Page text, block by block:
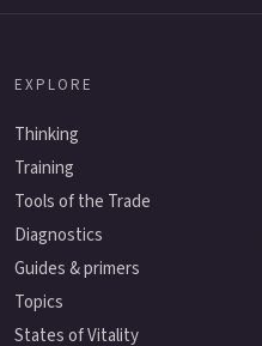
EXPLORE
Thinking
Training
Tools of the Trade
Diagnostics
Guides & primers
Topics
States of Vitality